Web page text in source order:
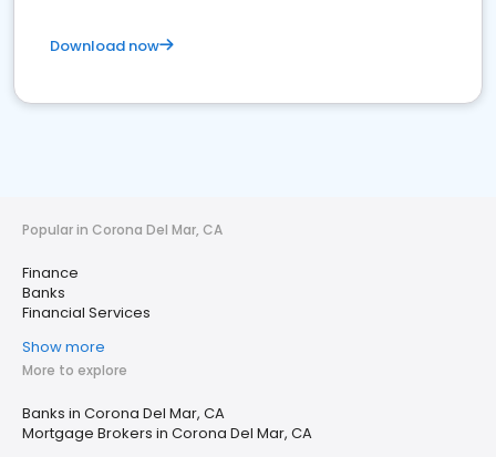
Download now
Popular in Corona Del Mar, CA
Finance
Banks
Financial Services
Show more
More to explore
Banks in Corona Del Mar, CA
Mortgage Brokers in Corona Del Mar, CA